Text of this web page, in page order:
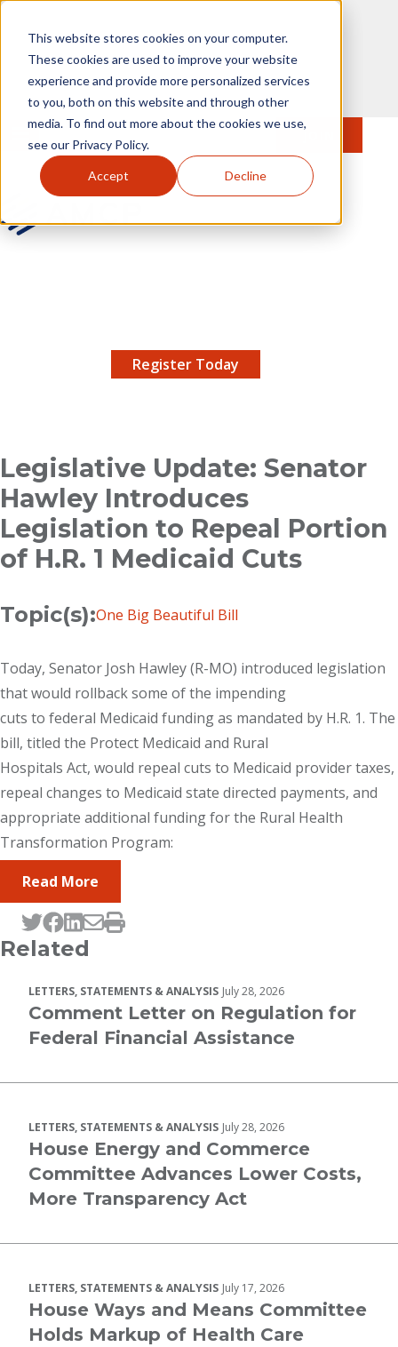
This website stores cookies on your computer.
These cookies are used to improve your website
experience and provide more personalized services
to you, both on this website and through other
media. To find out more about the cookies we use,
see our Privacy Policy.
Accept Decline
to main content
MENU JOIN
Register Today
Legislative Update: Senator
Hawley Introduces
Legislation to Repeal Portion
of H.R. 1 Medicaid Cuts
Topic(s):One Big Beautiful Bill
Today, Senator Josh Hawley (R-MO) introduced legislation
that would rollback some of the impending
cuts to federal Medicaid funding as mandated by H.R. 1. The
bill, titled the Protect Medicaid and Rural
Hospitals Act, would repeal cuts to Medicaid provider taxes,
repeal changes to Medicaid state directed payments, and
appropriate additional funding for the Rural Health
Transformation Program:
Read More
Tweet this page
Post this page on Facebook
Post this page on LinkedIn
Email this page
Print this page
Related
LETTERS, STATEMENTS & ANALYSIS July 28, 2026
Comment Letter on Regulation for
Federal Financial Assistance
LETTERS, STATEMENTS & ANALYSIS July 28, 2026
House Energy and Commerce
Committee Advances Lower Costs,
More Transparency Act
LETTERS, STATEMENTS & ANALYSIS July 17, 2026
House Ways and Means Committee
Holds Markup of Health Care